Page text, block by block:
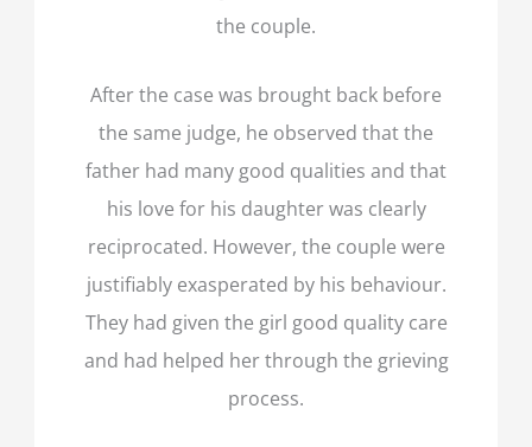
the couple.
After the case was brought back before
the same judge, he observed that the
father had many good qualities and that
his love for his daughter was clearly
reciprocated. However, the couple were
justifiably exasperated by his behaviour.
They had given the girl good quality care
and had helped her through the grieving
process.